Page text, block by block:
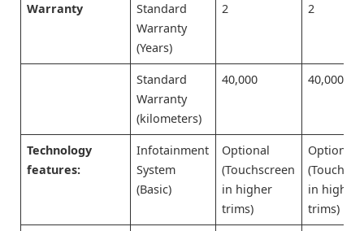
Warranty
Standard
Warranty
(Years)
2 2
Standard
Warranty
(kilometers)
40,000 40,000
Technology
features:
Infotainment
System
(Basic)
Optional
(Touchscreen
in higher
trims)
Optional
in higher
trims)